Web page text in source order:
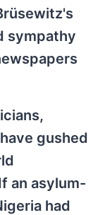
sympathy
gushed
an asylum-
had